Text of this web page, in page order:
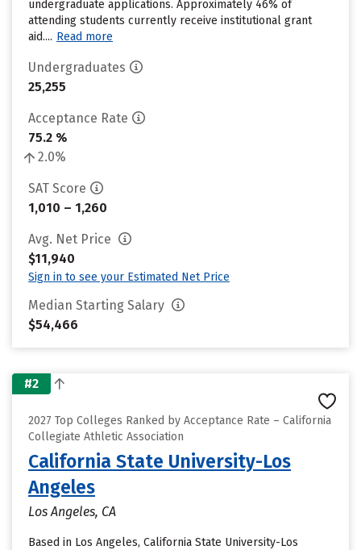
undergraduate applications. Approximately 46% of
attending students currently receive institutional grant
aid.... Read more
Undergraduates
25,255
Acceptance Rate
75.2 %
2.0%
SAT Score
1,010 – 1,260
Avg. Net Price
$11,940
Sign in to see your Estimated Net Price
Median Starting Salary
$54,466
#2
2027 Top Colleges Ranked by Acceptance Rate – California
Collegiate Athletic Association
California State University-Los
Angeles
Los Angeles, CA
Based in Los Angeles, California State University-Los